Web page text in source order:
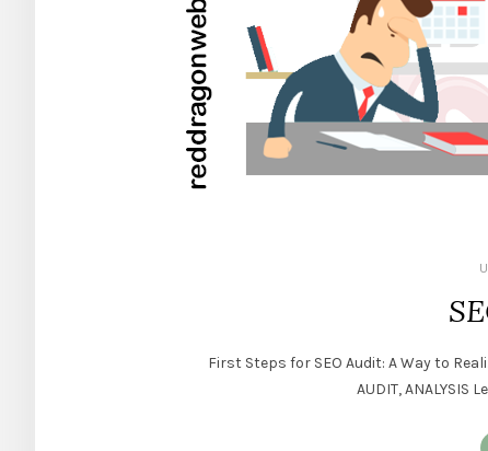
First Steps for SEO Audit: A Way to
AUDIT, ANALYSIS